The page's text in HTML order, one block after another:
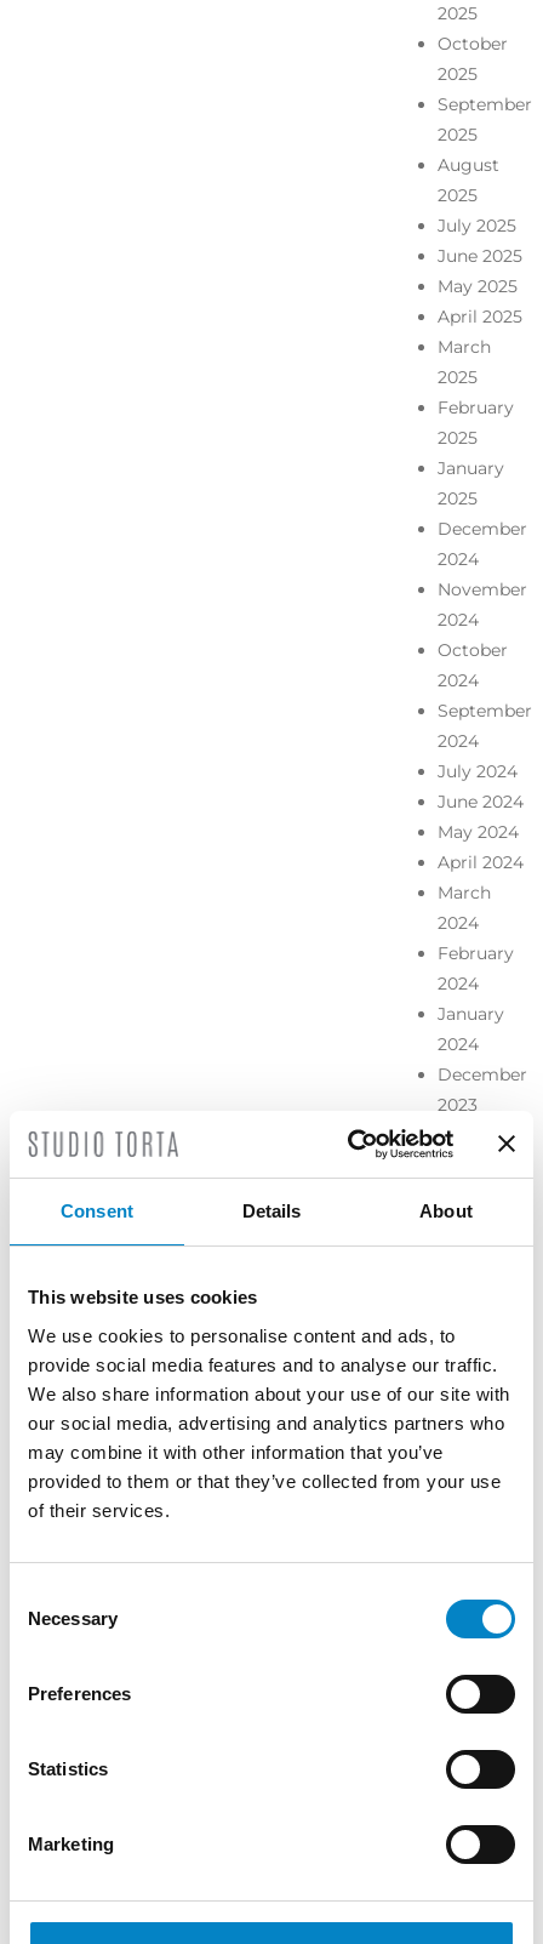
Consent Details About
This website uses cookies
We use cookies to personalise content and ads, to
provide social media features and to analyse our traffic.
We also share information about your use of our site with
our social media, advertising and analytics partners who
may combine it with other information that you’ve
provided to them or that they’ve collected from your use
of their services.
Selection
Necessary
Preferences
Statistics
Marketing
2025
October
2025
September
2025
August
2025
July 2025
June 2025
May 2025
April 2025
March
2025
February
2025
January
2025
December
2024
November
2024
October
2024
September
2024
July 2024
June 2024
May 2024
April 2024
March
2024
February
2024
January
2024
December
2023
November
2023
June 2023
May 2023
April 2023
December
November
October
2022
2022
2022
July 2022
May 2022